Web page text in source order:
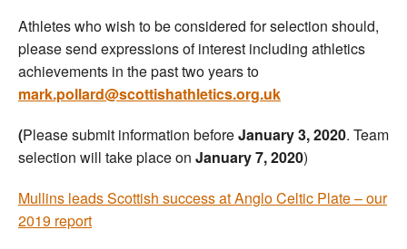
Athletes who wish to be considered for selection should,
please send expressions of interest including athletics
achievements in the past two years to
mark.pollard@scottishathletics.org.uk
(Please submit information beforeJanuary 3, 2020. Team
selection will take place on January 7, 2020)
Mullins leads Scottish success at Anglo Celtic Plate – our
2019 report